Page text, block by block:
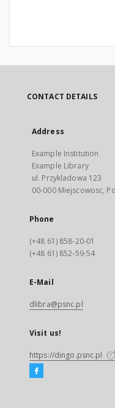
CONTACT DETAILS
Address
Example Institution
Example Library
ul. Przykladowa 123
00-000 Miejscowosc,
Phone
(+48 61) 858-20-01
(+48 61) 852-59-54
E-Mail
dlibra@psnc.pl
Visit us!
https://dingo.psnc.pl